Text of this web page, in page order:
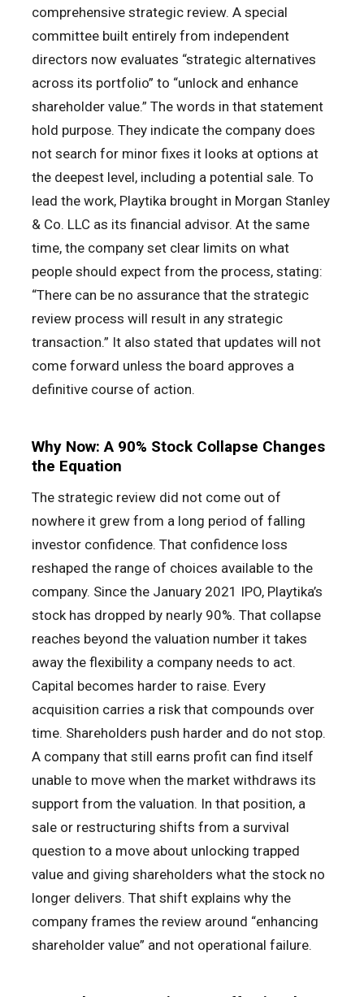
comprehensive strategic review. A special
committee built entirely from independent
directors now evaluates “strategic alternatives
across its portfolio” to “unlock and enhance
shareholder value.” The words in that statement
hold purpose. They indicate the company does
not search for minor fixes it looks at options at
the deepest level, including a potential sale. To
lead the work, Playtika brought in Morgan Stanley
& Co. LLC as its financial advisor. At the same
time, the company set clear limits on what
people should expect from the process, stating:
“There can be no assurance that the strategic
review process will result in any strategic
transaction.” It also stated that updates will not
come forward unless the board approves a
definitive course of action.
Why Now: A 90% Stock Collapse Changes
the Equation
The strategic review did not come out of
nowhere it grew from a long period of falling
investor confidence. That confidence loss
reshaped the range of choices available to the
company. Since the January 2021 IPO, Playtika’s
stock has dropped by nearly 90%. That collapse
reaches beyond the valuation number it takes
away the flexibility a company needs to act.
Capital becomes harder to raise. Every
acquisition carries a risk that compounds over
time. Shareholders push harder and do not stop.
A company that still earns profit can find itself
unable to move when the market withdraws its
support from the valuation. In that position, a
sale or restructuring shifts from a survival
question to a move about unlocking trapped
value and giving shareholders what the stock no
longer delivers. That shift explains why the
company frames the review around “enhancing
shareholder value” and not operational failure.